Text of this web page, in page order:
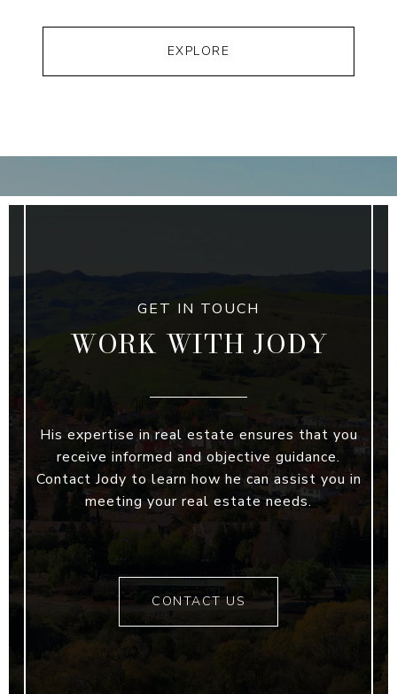
EXPLORE
WORK WITH JODY
His expertise in real estate ensures that you
receive informed and objective guidance.
Contact Jody to learn how he can assist you in
meeting your real estate needs.
CONTACT US